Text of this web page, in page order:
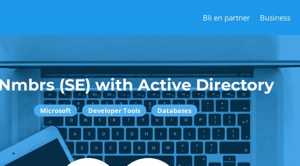
Bli en partner Business
(SE) with Active Directory
Microsoft Developer Tools Databases